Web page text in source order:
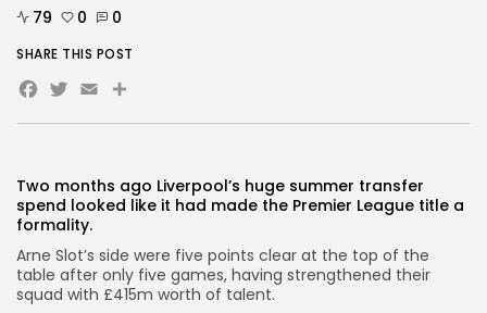
AD BANNER
Two months ago Liverpool’s huge summer transfer
spend looked like it had made the Premier League title a
formality.
Arne Slot’s side were five points clear at the top of the
table after only five games, having strengthened their
squad with £415m worth of talent.
79 0 0
SHARE THIS POST
Facebook
Twitter
EmailShare